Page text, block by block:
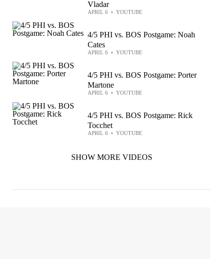
Vladar
APRIL 6 • YOUTUBE
4/5 PHI vs. BOS Postgame: Noah
Cates
APRIL 6 • YOUTUBE
4/5 PHI vs. BOS Postgame: Porter
Martone
APRIL 6 • YOUTUBE
4/5 PHI vs. BOS Postgame: Rick
Tocchet
APRIL 6 • YOUTUBE
SHOW MORE VIDEOS